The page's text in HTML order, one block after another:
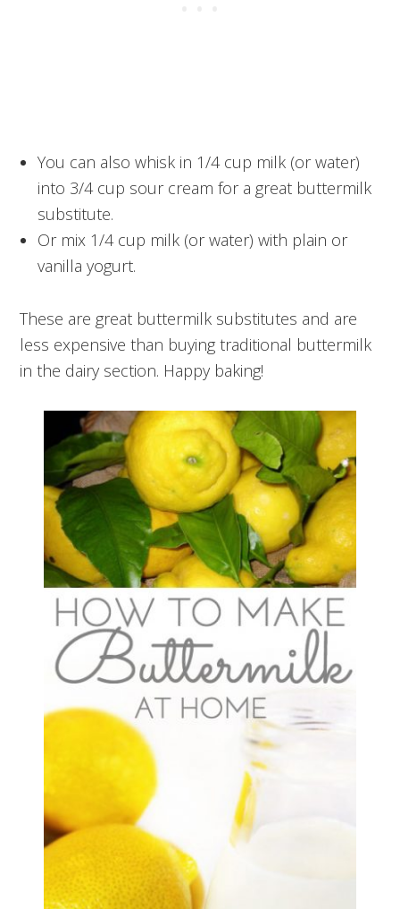
You can also whisk in 1/4 cup milk (or water)
into 3/4 cup sour cream for a great buttermilk
substitute.
Or mix 1/4 cup milk (or water) with plain or
vanilla yogurt.
These are great buttermilk substitutes and are
less expensive than buying traditional buttermilk
in the dairy section. Happy baking!